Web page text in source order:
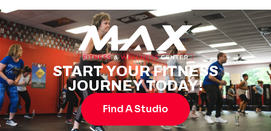
START YOUR FITNESS
JOURNEY TODAY!
Find A Studio